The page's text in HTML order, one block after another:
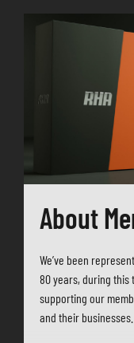
About
We’ve been
80 years, during this
supporting our
and their businesses.